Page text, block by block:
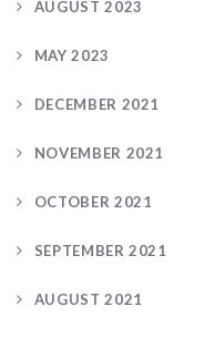
AUGUST 2023
MAY 2023
DECEMBER 2021
NOVEMBER 2021
OCTOBER 2021
SEPTEMBER 2021
AUGUST 2021